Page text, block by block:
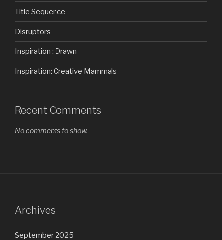
Title Sequence
Disruptors
Inspiration : Drawn
Inspiration: Creative Mammals
Recent Comments
No comments to show.
Archives
September 2025